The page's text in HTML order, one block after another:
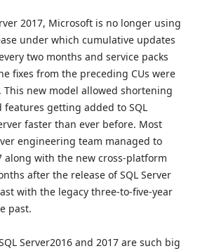
2017, Microsoft is no longer using
under which cumulative updates
two months and service packs
fixes from the preceding CUs were
This new model allowed shortening
features getting added to SQL
faster than ever before. Most
engineering team managed to
along with the new cross-platform
after the release of SQL Server
with the legacy three-to-five-year
past.
Server2016 and 2017 are such big